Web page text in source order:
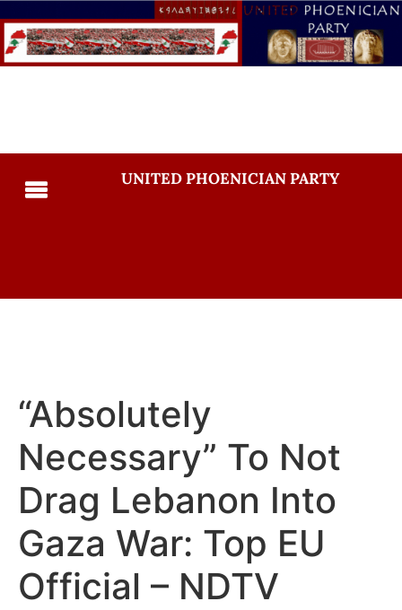
UNITED PHOENICIAN PARTY
“Absolutely
Necessary” To Not
Drag Lebanon Into
Gaza War: Top EU
Official – NDTV